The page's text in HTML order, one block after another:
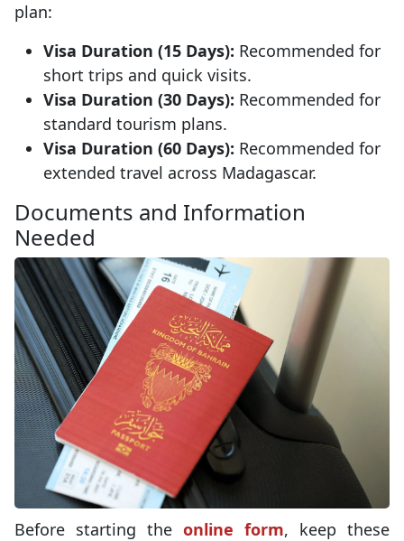
plan:
Visa Duration (15 Days): Recommended for
short trips and quick visits.
Visa Duration (30 Days): Recommended for
standard tourism plans.
Visa Duration (60 Days): Recommended for
extended travel across Madagascar.
Documents and Information
Needed
Before starting the online form, keep these